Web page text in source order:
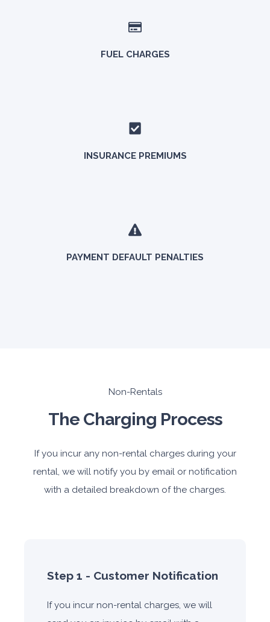
FUEL CHARGES
INSURANCE PREMIUMS
PAYMENT DEFAULT PENALTIES
Non-Rentals
The Charging Process
If you incur any non-rental charges during your
rental, we will notify you by email or notification
with a detailed breakdown of the charges.
Step 1 - Customer Notification
If you incur non-rental charges, we will